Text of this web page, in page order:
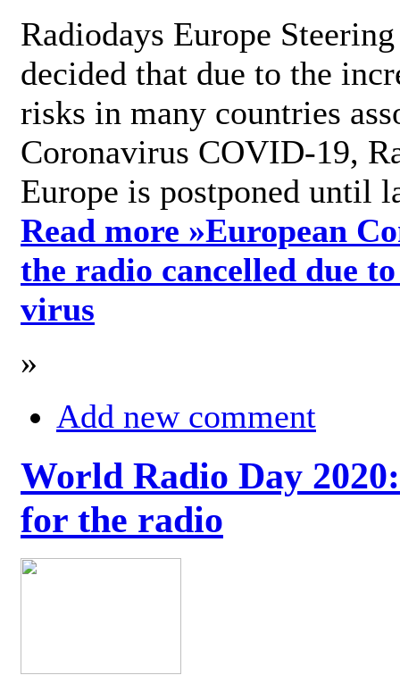
Radiodays Europe
decided that due to the
risks in many countries
Coronavirus COVID-19,
Europe is postponed until
Read more »European
the radio cancelled due
virus
»
Add new comment
World Radio Day
for the radio